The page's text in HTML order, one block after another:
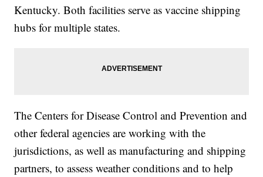
Kentucky. Both facilities serve as vaccine shipping
hubs for multiple states.
The Centers for Disease Control and Prevention and
other federal agencies are working with the
jurisdictions, as well as manufacturing and shipping
partners, to assess weather conditions and to help